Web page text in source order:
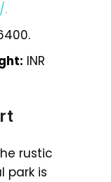
.
INR
rustic
park is